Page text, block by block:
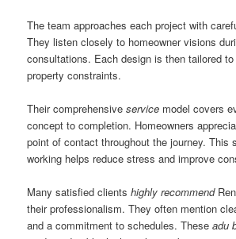
The team approaches each project with
They listen closely to homeowner visions
consultations. Each design is then tailored
property constraints.
Their comprehensiveservice model covers
concept to completion. Homeowners
point of contact throughout the journey. This
working helps reduce stress and improve
Many satisfied clientshighly recommend
their professionalism. They often mention
and a commitment to schedules. Theseadu